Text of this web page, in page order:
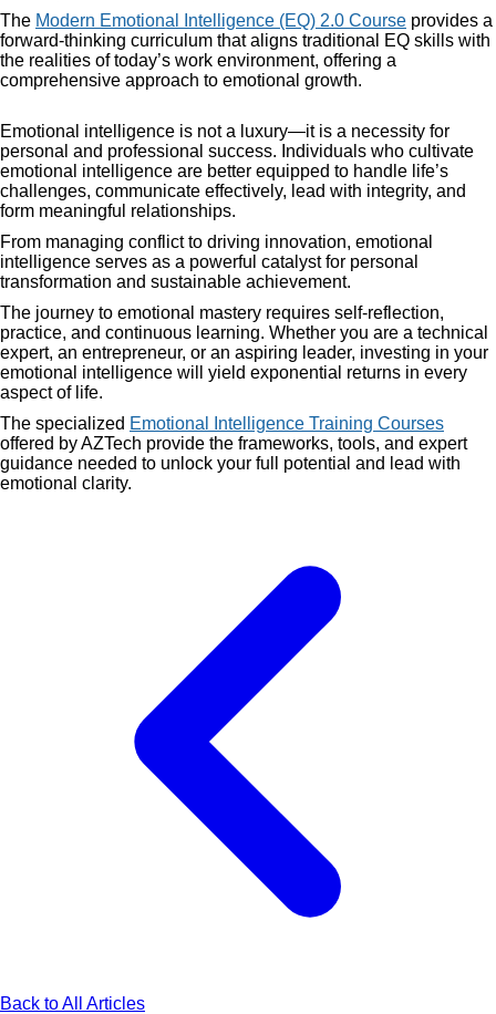
The Modern Emotional Intelligence (EQ) 2.0 Course provides a
forward-thinking curriculum that aligns traditional EQ skills with
the realities of today’s work environment, offering a
comprehensive approach to emotional growth.
Emotional intelligence is not a luxury—it is a necessity for
personal and professional success. Individuals who cultivate
emotional intelligence are better equipped to handle life’s
challenges, communicate effectively, lead with integrity, and
form meaningful relationships.
From managing conflict to driving innovation, emotional
intelligence serves as a powerful catalyst for personal
transformation and sustainable achievement.
The journey to emotional mastery requires self-reflection,
practice, and continuous learning. Whether you are a technical
expert, an entrepreneur, or an aspiring leader, investing in your
emotional intelligence will yield exponential returns in every
aspect of life.
The specialized Emotional Intelligence Training Courses
offered by AZTech provide the frameworks, tools, and expert
guidance needed to unlock your full potential and lead with
emotional clarity.
Back to All Articles